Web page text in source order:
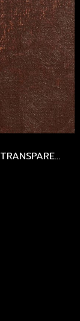
BLOCKX OIL - TRANSPARENT MARS RED - SERIES 2